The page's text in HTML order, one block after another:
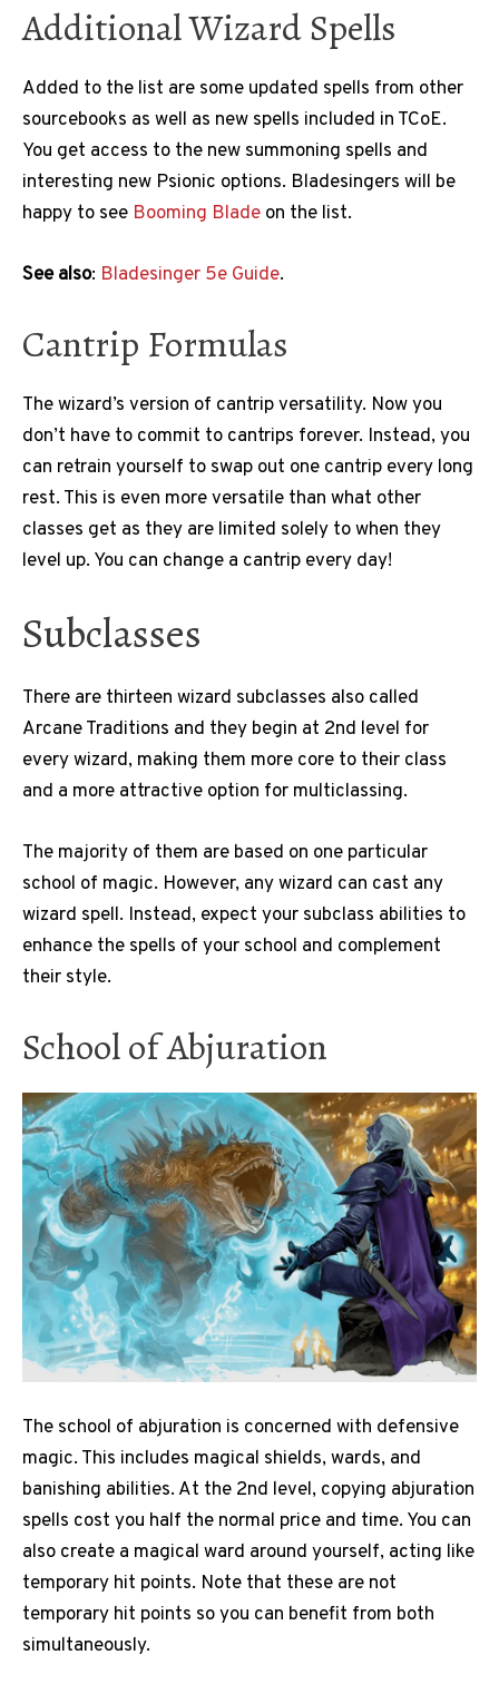
Additional Wizard Spells
Added to the list are some updated spells from other
sourcebooks as well as new spells included in TCoE.
You get access to the new summoning spells and
interesting new Psionic options. Bladesingers will be
happy to see Booming Blade on the list.
See also: Bladesinger 5e Guide.
Cantrip Formulas
The wizard’s version of cantrip versatility. Now you
don’t have to commit to cantrips forever. Instead, you
can retrain yourself to swap out one cantrip every long
rest. This is even more versatile than what other
classes get as they are limited solely to when they
level up. You can change a cantrip every day!
Subclasses
There are thirteen wizard subclasses also called
Arcane Traditions and they begin at 2nd level for
every wizard, making them more core to their class
and a more attractive option for multiclassing.
The majority of them are based on one particular
school of magic. However, any wizard can cast any
wizard spell. Instead, expect your subclass abilities to
enhance the spells of your school and complement
their style.
School of Abjuration
The school of abjuration is concerned with defensive
magic. This includes magical shields, wards, and
banishing abilities. At the 2nd level, copying abjuration
spells cost you half the normal price and time. You can
also create a magical ward around yourself, acting like
temporary hit points. Note that these are not
temporary hit points so you can benefit from both
simultaneously.